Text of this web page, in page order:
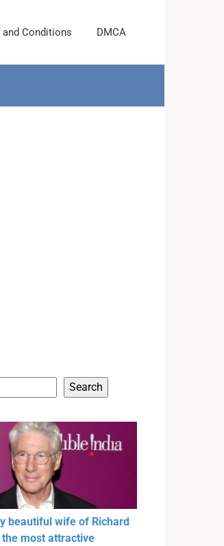
and Conditions DMCA
Search
beautiful wife of Richard
the most attractive